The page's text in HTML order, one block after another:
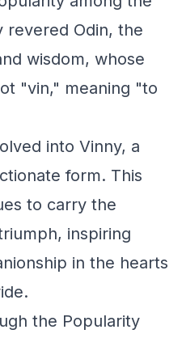
revered Odin, the
wisdom, whose
"vin," meaning "to
into Vinny, a
form. This
to carry the
inspiring
in the hearts
the Popularity